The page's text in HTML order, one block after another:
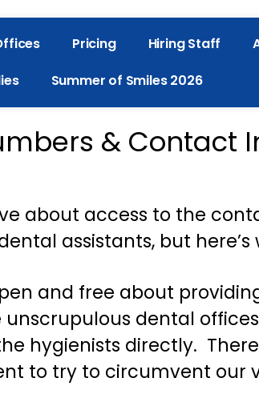
Pricing Hiring Staff
Summer of Smiles 2026
& Contact
about access to the
assistants, but here’s
and free about
dental
hygienists directly.
to try to circumvent our